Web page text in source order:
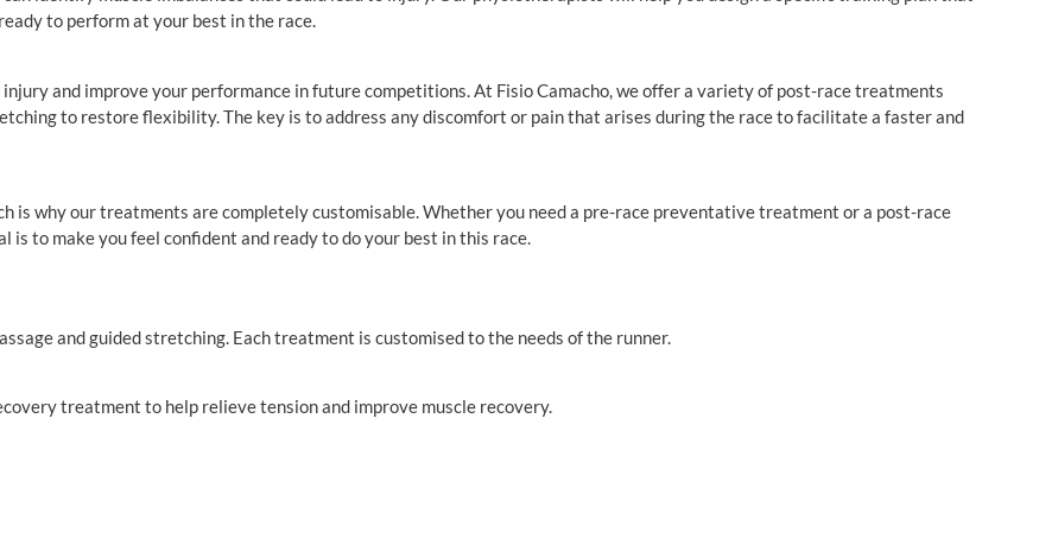
to perform at your best in the race.
and improve your performance in future competitions. At Fisio Camacho, we offer a variety of post-race treatments
to restore flexibility. The key is to address any discomfort or pain that arises during the race to facilitate a faster and
is why our treatments are completely customisable. Whether you need a pre-race preventative treatment or a post-race
is to make you feel confident and ready to do your best in this race.
and guided stretching. Each treatment is customised to the needs of the runner.
treatment to help relieve tension and improve muscle recovery.